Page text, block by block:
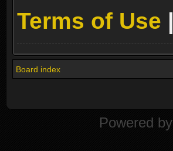
Terms of Use |
Board index
Powered by